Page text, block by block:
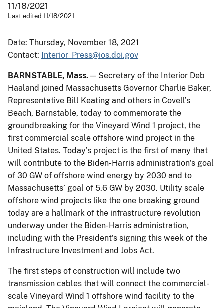
11/18/2021
Last edited 11/18/2021
Date: Thursday, November 18, 2021
Contact: Interior_Press@ios.doi.gov
BARNSTABLE, Mass. — Secretary of the Interior Deb
Haaland joined Massachusetts Governor Charlie Baker,
Representative Bill Keating and others in Covell’s
Beach, Barnstable, today to commemorate the
groundbreaking for the Vineyard Wind 1 project, the
first commercial scale offshore wind project in the
United States. Today’s project is the first of many that
will contribute to the Biden-Harris administration’s goal
of 30 GW of offshore wind energy by 2030 and to
Massachusetts’ goal of 5.6 GW by 2030. Utility scale
offshore wind projects like the one breaking ground
today are a hallmark of the infrastructure revolution
underway under the Biden-Harris administration,
including with the President’s signing this week of the
Infrastructure Investment and Jobs Act.
The first steps of construction will include two
transmission cables that will connect the commercial-
scale Vineyard Wind 1 offshore wind facility to the